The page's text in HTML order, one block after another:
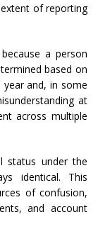
of reporting
a person
based on
year and, in some
at
across multiple
status under the
identical. This
of confusion,
and account